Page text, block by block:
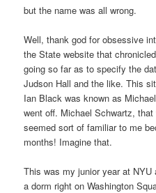
but the name was all wrong.
Well, thank god for obsessive
the State website that
going so far as to specify the
Judson Hall and the like. This
Ian Black was known as
went off. Michael Schwartz,
seemed sort of familiar to me
months! Imagine that.
This was my junior year at
a dorm right on Washington